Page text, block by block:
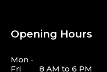
Opening Hours
Mon -
Fri
8 AM to 6 PM